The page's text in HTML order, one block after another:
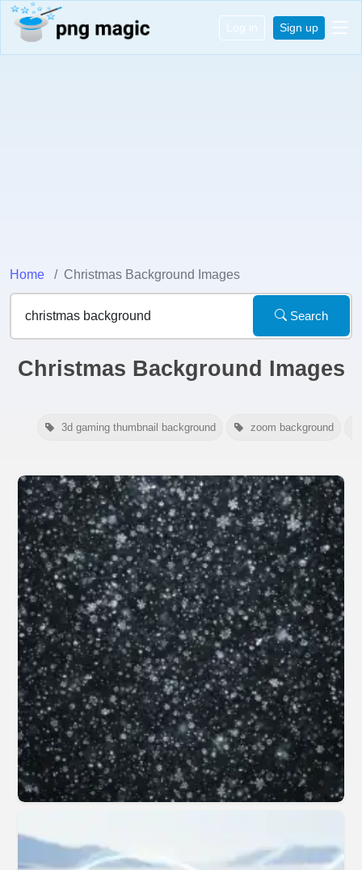
Log in Sign up
Home Christmas Background Images
Search
Christmas Background Images
3d gaming thumbnail background zoom background